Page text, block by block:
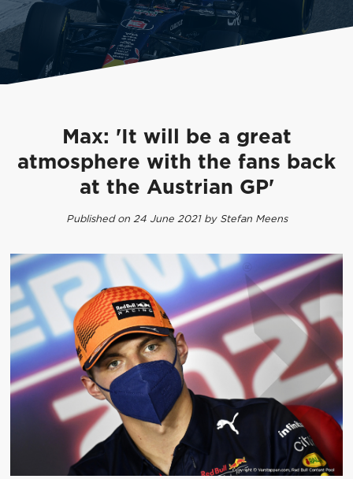
Max: 'It will be a great
atmosphere with the fans back
at the Austrian GP'
Published on 24 June 2021 by Stefan Meens